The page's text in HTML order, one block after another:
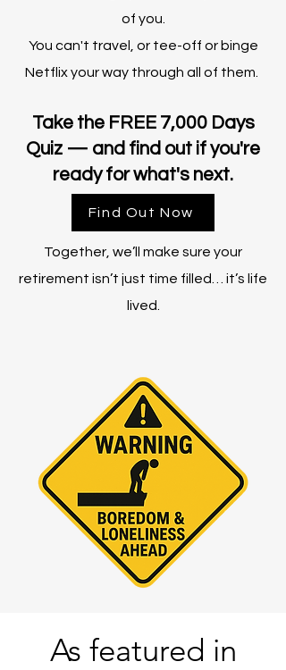
of you.
You can't travel, or tee-off or binge
Netflix your way through all of them.
Take the FREE 7,000 Days
Quiz — and find out if you're
ready for what's next.
Together, we’ll make sure your
retirement isn’t just time filled… it’s life
lived.
Find Out Now
As featured in